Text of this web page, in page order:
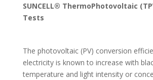
SUNCELL® ThermoPhotovoltaic
Tests
The photovoltaic (PV) conversion
electricity is known to increase with
temperature and light intensity or